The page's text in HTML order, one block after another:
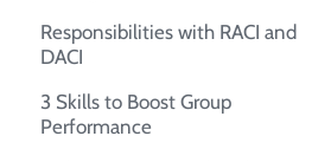
Responsibilities with RACI and
DACI
3 Skills to Boost Group
Performance